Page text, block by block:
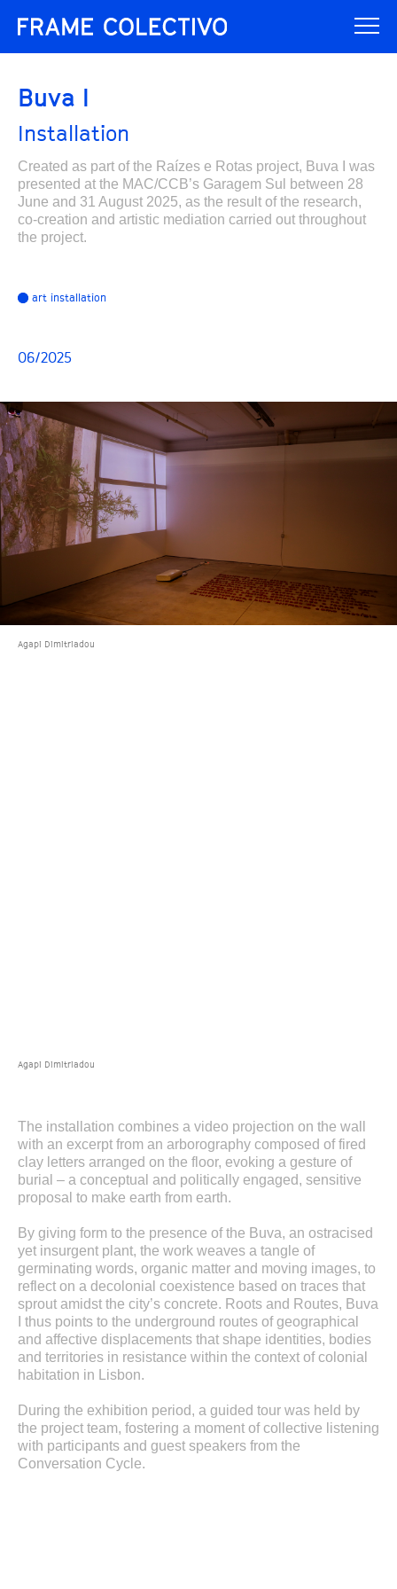
Buva I
Installation
Created as part of the Raízes e Rotas project, Buva I was
presented at the MAC/CCB’s Garagem Sul between 28
June and 31 August 2025, as the result of the research,
co-creation and artistic mediation carried out throughout
the project.
art installation
06/2025
Agapi Dimitriadou
Agapi Dimitriadou
The installation combines a video projection on the wall
with an excerpt from an arborography composed of fired
clay letters arranged on the floor, evoking a gesture of
burial – a conceptual and politically engaged, sensitive
proposal to make earth from earth.
By giving form to the presence of the Buva, an ostracised
yet insurgent plant, the work weaves a tangle of
germinating words, organic matter and moving images, to
reflect on a decolonial coexistence based on traces that
sprout amidst the city’s concrete. Roots and Routes, Buva
I thus points to the underground routes of geographical
and affective displacements that shape identities, bodies
and territories in resistance within the context of colonial
habitation in Lisbon.
During the exhibition period, a guided tour was held by
the project team, fostering a moment of collective listening
with participants and guest speakers from the
Conversation Cycle.